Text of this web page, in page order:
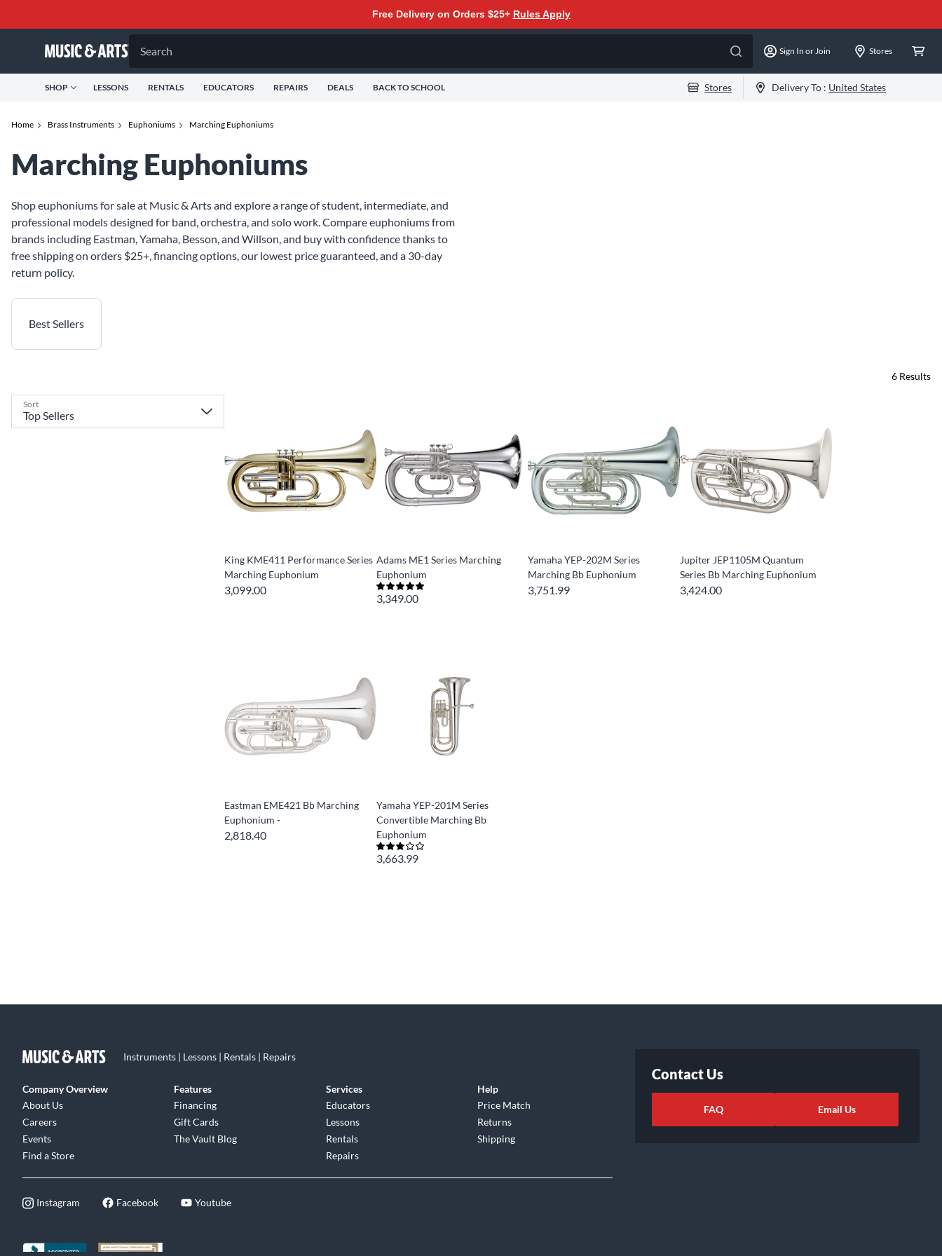
Free Delivery on Orders $25+ Rules Apply
Search Sign In or Join Stores
SHOP LESSONS RENTALS EDUCATORS REPAIRS DEALS BACK TO SCHOOL Stores Delivery To : United States
Home Brass Instruments Euphoniums Marching Euphoniums
Marching Euphoniums
Shop euphoniums for sale at Music & Arts and explore a range of student, intermediate, and
professional models designed for band, orchestra, and solo work. Compare euphoniums from
brands including Eastman, Yamaha, Besson, and Willson, and buy with confidence thanks to
free shipping on orders $25+, financing options, our lowest price guaranteed, and a 30-day
return policy.
Best Sellers
Sort
6 Results
King KME411 Performance Series
Marching Euphonium
3,099.00
Adams ME1 Series Marching
Euphonium
3,349.00
Yamaha YEP-202M Series
Marching Bb Euphonium
3,751.99
Jupiter JEP1105M Quantum
Series Bb Marching Euphonium
3,424.00
Eastman EME421 Bb Marching
Euphonium -
2,818.40
Yamaha YEP-201M Series
Convertible Marching Bb
Euphonium
3,663.99
Instruments | Lessons | Rentals | Repairs
Company Overview
About Us
Careers
Events
Find a Store
Features
Financing
Gift Cards
The Vault Blog
Services
Educators
Lessons
Rentals
Repairs
Help
Price Match
Returns
Shipping
Instagram Facebook Youtube
Contact Us
FAQ Email Us